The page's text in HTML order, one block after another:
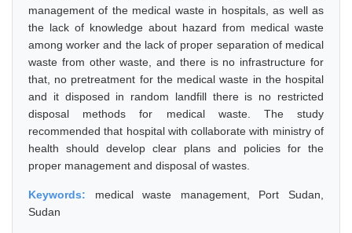
management of the medical waste in hospitals, as well as
the lack of knowledge about hazard from medical waste
among worker and the lack of proper separation of medical
waste from other waste, and there is no infrastructure for
that, no pretreatment for the medical waste in the hospital
and it disposed in random landfill there is no restricted
disposal methods for medical waste. The study
recommended that hospital with collaborate with ministry of
health should develop clear plans and policies for the
proper management and disposal of wastes.
Keywords: medical waste management, Port Sudan,
Sudan